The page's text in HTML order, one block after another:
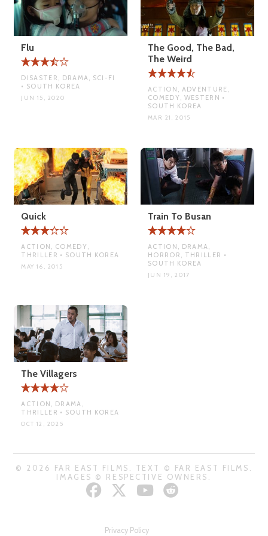
Flu
DISASTER, DRAMA, SCI-FI
• SOUTH KOREA
JUN 15, 2020
The Good, The Bad,
The Weird
ACTION, ADVENTURE,
COMEDY, WESTERN •
SOUTH KOREA
MAR 21, 2015
Quick
ACTION, COMEDY,
THRILLER • SOUTH KOREA
MAY 16, 2015
Train To Busan
ACTION, DRAMA,
HORROR, THRILLER •
SOUTH KOREA
JUN 19, 2017
The Villagers
ACTION, DRAMA,
THRILLER • SOUTH KOREA
OCT 12, 2025
© 2026 FAR EAST FILMS. TEXT © FAR EAST FILMS.
IMAGES © RESPECTIVE OWNERS.
Privacy Policy